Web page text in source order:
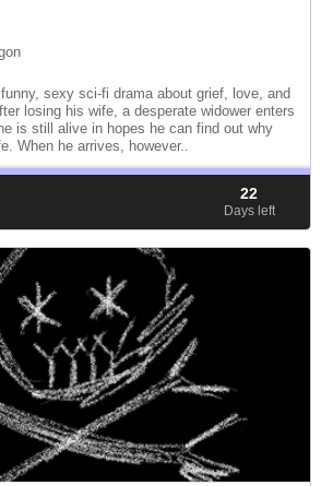
sexy sci-fi drama about grief, love, and
losing his wife, a desperate widower enters
is still alive in hopes he can find out why
When he arrives, however..
22
Days left